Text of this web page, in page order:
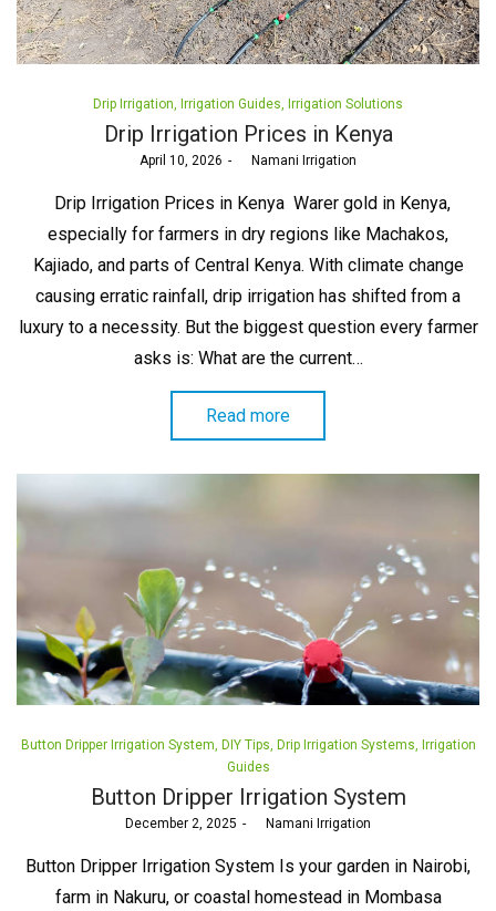
Posted
Drip Irrigation Irrigation Guides Irrigation Solutions
Drip Irrigation Prices in Kenya
Posted
April 10, 2026 Namani Irrigation
Drip Irrigation Prices in Kenya Warer gold in Kenya,
especially for farmers in dry regions like Machakos,
Kajiado, and parts of Central Kenya. With climate change
causing erratic rainfall, drip irrigation has shifted from a
luxury to a necessity. But the biggest question every farmer
asks is: What are the current…
Read more
Posted
Button Dripper Irrigation System DIY Tips Drip Irrigation Systems
Irrigation
Guides
Button Dripper Irrigation System
Posted
December 2, 2025 Namani Irrigation
Button Dripper Irrigation System Is your garden in Nairobi,
farm in Nakuru, or coastal homestead in Mombasa